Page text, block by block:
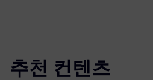
추천 컨텐츠